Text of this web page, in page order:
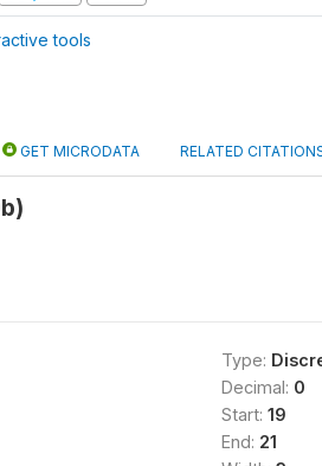
tools
GET MICRODATA RELATED
Type:
Decimal: 0
Start: 19
End: 21